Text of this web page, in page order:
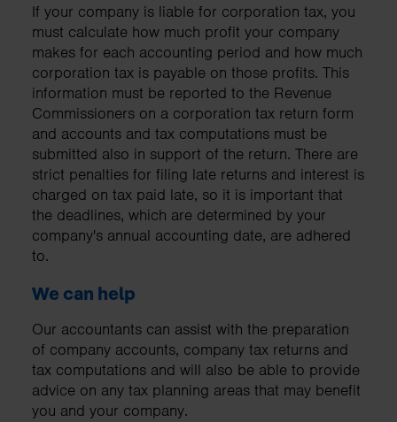
If your company is liable for corporation tax, you
must calculate how much profit your company
makes for each accounting period and how much
corporation tax is payable on those profits. This
information must be reported to the Revenue
Commissioners on a corporation tax return form
and accounts and tax computations must be
submitted also in support of the return. There are
strict penalties for filing late returns and interest is
charged on tax paid late, so it is important that
the deadlines, which are determined by your
company's annual accounting date, are adhered
to.
We can help
Our accountants can assist with the preparation
of company accounts, company tax returns and
tax computations and will also be able to provide
advice on any tax planning areas that may benefit
you and your company.